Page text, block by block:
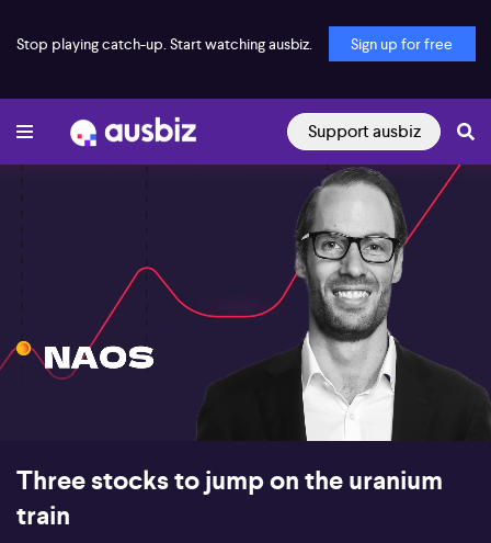
Stop playing catch-up. Start watching ausbiz. Sign up for free
Support ausbiz
00:18 06:10
Three stocks to jump on the uranium
train